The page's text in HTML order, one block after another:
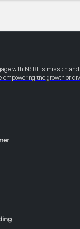
with NSBE's mission and
empowering the growth of